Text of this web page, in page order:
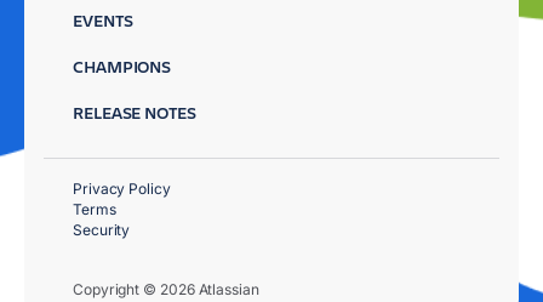
EVENTS
CHAMPIONS
RELEASE NOTES
Copyright © 2026 Atlassian
Privacy Policy
Terms
Security